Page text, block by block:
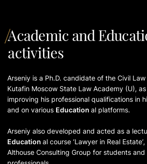
Academic and
activities
Arseniy is a Ph.D. candidate of the Civil
Kutafin Moscow State Law Academy (U),
improving his professional qualifications in
and on various Education al platforms.
Arseniy also developed and acted as a
Education al course ‘Lawyer in Real
Althouse Consulting Group for students and